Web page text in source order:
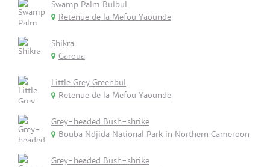
Swamp Palm Bulbul
Retenue de la Mefou Yaounde
Shikra
Garoua
Little Grey Greenbul
Retenue de la Mefou Yaounde
Grey-headed Bush-shrike
Bouba Ndjida National Park in Northern Cameroon
Grey-headed Bush-shrike